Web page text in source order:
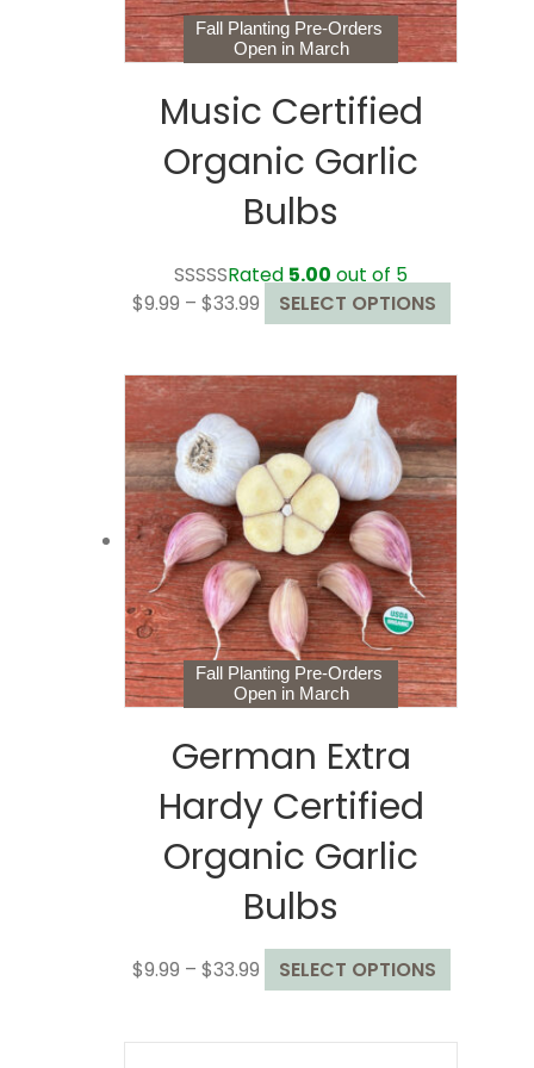
page
Fall Planting Pre-Orders
Open in March
Music Certified
Organic Garlic
Bulbs
Rated 5.00 out of 5
$9.99 – $33.99Price
range:
through
$33.99
SELECT OPTIONS
product
variants.
The
options
may
be
on
the
product
page
Fall Planting Pre-Orders
Open in March
German Extra
Hardy Certified
Organic Garlic
Bulbs
$9.99 – $33.99Price
range:
SELECT OPTIONS
product